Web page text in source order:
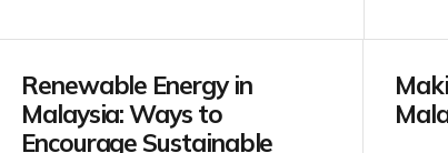
Renewable Energy in
Malaysia: Ways to
Encourage Sustainable